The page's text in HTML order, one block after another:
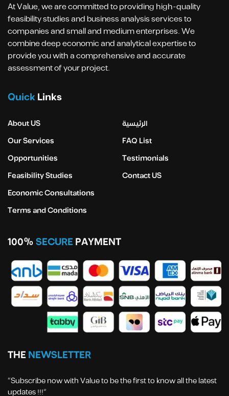
At Value, we are committed to providing high-quality
feasibility studies and business analysis services to
companies and small and medium enterprises. We
combine deep economic and analytical expertise to
provide you with a comprehensive and accurate
assessment of your project.
QuickLinks
About US
Our Services
Opportunities
Feasibility Studies
Economic Consultations
Terms and Conditions
الرئيسية
FAQ List
Testimonials
Contact US
100%SECUREPAYMENT
THENEWSLETTER
“Subscribe now with Value to be the first to know all the latest
updates !!!”